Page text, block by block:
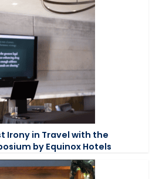
Irony in Travel with the
by Equinox Hotels